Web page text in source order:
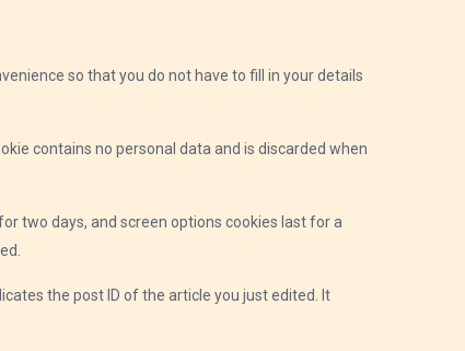
so that you do not have to fill in your details
contains no personal data and is discarded when
two days, and screen options cookies last for a
the post ID of the article you just edited. It